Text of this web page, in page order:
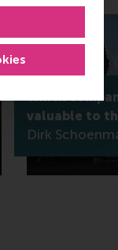
Which
valuable to
Dirk